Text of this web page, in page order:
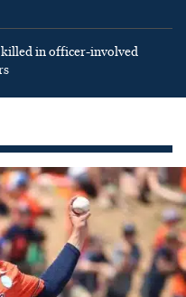
killed in officer-involved